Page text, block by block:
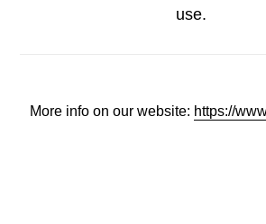
use.
More info on our website: https://